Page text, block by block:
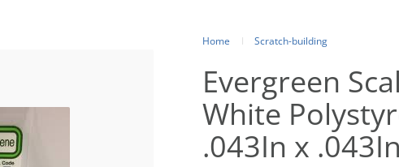
Home Scratch-building
Evergreen
White
.043In x